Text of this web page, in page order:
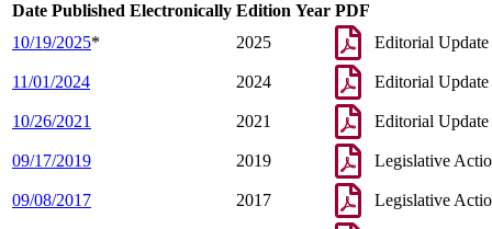
Date Published Electronically Edition Year PDF
10/19/2025* 2025 Editorial Update
11/01/2024 2024 Editorial Update
10/26/2021 2021 Editorial Update
09/17/2019 2019 Legislative
09/08/2017 2017 Legislative